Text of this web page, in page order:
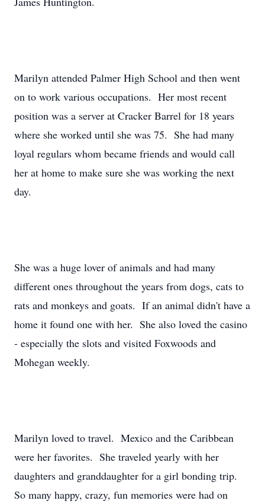
Marilyn attended Palmer High School and then went
on to work various occupations. Her most recent
position was a server at Cracker Barrel for 18 years
where she worked until she was 75. She had many
loyal regulars whom became friends and would call
her at home to make sure she was working the next
day.
She was a huge lover of animals and had many
different ones throughout the years from dogs, cats to
rats and monkeys and goats. If an animal didn't have a
home it found one with her. She also loved the casino
- especially the slots and visited Foxwoods and
Mohegan weekly.
Marilyn loved to travel. Mexico and the Caribbean
were her favorites. She traveled yearly with her
daughters and granddaughter for a girl bonding trip.
So many happy, crazy, fun memories were had on